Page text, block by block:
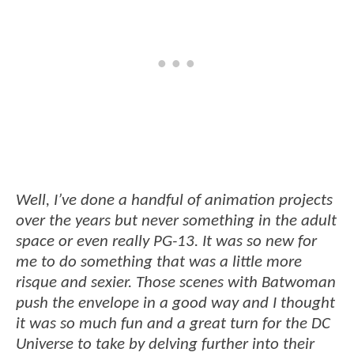
Well, I’ve done a handful of animation projects
over the years but never something in the adult
space or even really PG-13. It was so new for
me to do something that was a little more
risque and sexier. Those scenes with Batwoman
push the envelope in a good way and I thought
it was so much fun and a great turn for the DC
Universe to take by delving further into their